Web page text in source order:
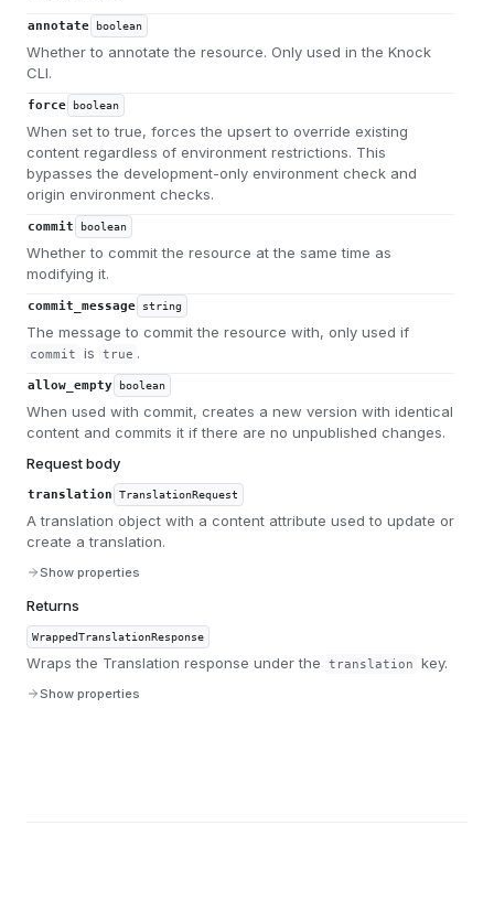
annotate boolean
Whether to annotate the resource. Only used in the Knock
CLI.
force boolean
When set to true, forces the upsert to override existing
content regardless of environment restrictions. This
bypasses the development-only environment check and
origin environment checks.
commit boolean
Whether to commit the resource at the same time as
modifying it.
commit_message string
The message to commit the resource with, only used if
commit is true .
allow_empty boolean
When used with commit, creates a new version with identical
content and commits it if there are no unpublished changes.
Request body
translation TranslationRequest
A translation object with a content attribute used to update or
create a translation.
Show properties
Returns
WrappedTranslationResponse
Wraps the Translation response under the translation key.
Show properties